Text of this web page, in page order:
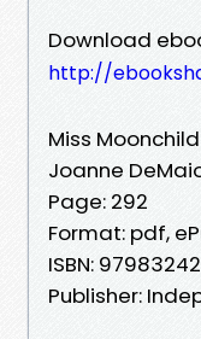
Download
http://
Miss
Joanne
Page: 292
Format: pdf,
ISBN:
Publisher: